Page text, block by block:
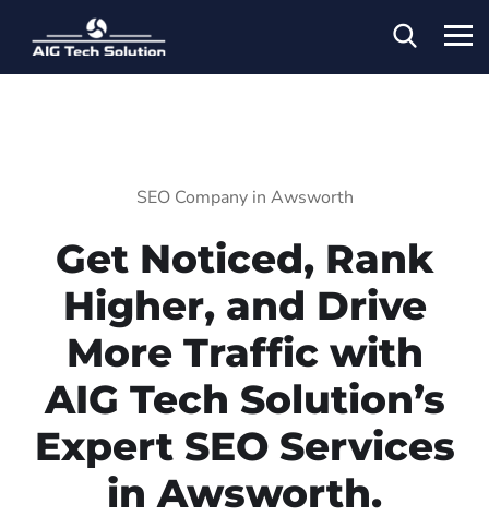
SEO Company in Awsworth
Get Noticed, Rank
Higher, and Drive
More Traffic with
AIG Tech Solution’s
Expert SEO Services
in Awsworth.